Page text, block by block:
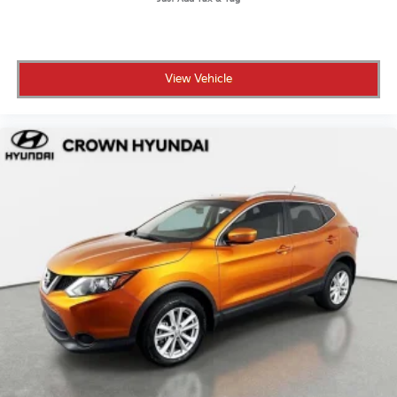
• No certification fees and no reconditioning fees
what you see is what you pay
• 173-point inspection confirming the vehicle meets
• 10-year/100,000-mile Powertrain Limited Warranty
for long-term coverage that stays with you
help is always available wherever you go
• CARFAX Vehicle History Report included for full
transparency on the vehicle's background
• 3-month SiriusXM Platinum Plan trial so your drives
are fully soundtracked from day one
• Complimentary Bluelink Connected Care and
Remote Packages included with this Bluelink-
equipped vehicle
Crown Automotive has been a family-owned
dealership in St. Petersburg for over 55 years, built on
View Vehicle